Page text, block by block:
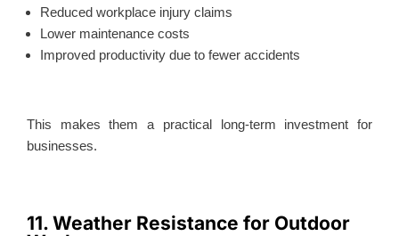
Reduced workplace injury claims
Lower maintenance costs
Improved productivity due to fewer accidents
This makes them a practical long-term investment for
businesses.
11. Weather Resistance for Outdoor